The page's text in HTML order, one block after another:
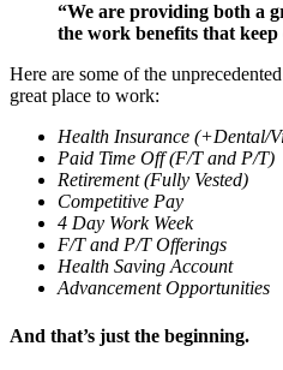
“We are providing both a
the work benefits that
Here are some of the
great place to work:
Health Insurance (+Dental/
Paid Time Off (F/T and P/T)
Retirement (Fully Vested)
Competitive Pay
4 Day Work Week
F/T and P/T Offerings
Health Saving Account
Advancement Opportunities
And that’s just the beginning.